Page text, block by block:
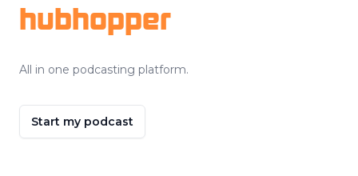
hubhopper
All in one podcasting platform.
Start my podcast